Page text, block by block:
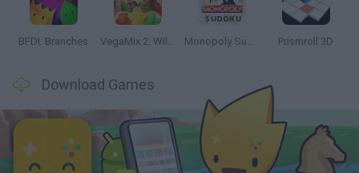
BFDI: Branches VegaMix 2: Wild West Monopoly Sudoku Prismroll 3D
Download Games